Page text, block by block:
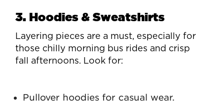
3. Hoodies & Sweatshirts
Layering pieces are a must, especially for
those chilly morning bus rides and crisp
fall afternoons. Look for:
Pullover hoodies for casual wear.